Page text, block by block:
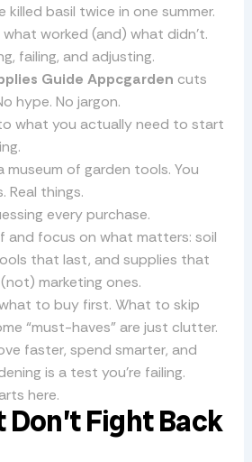
killed basil twice in one summer.
what worked (and) what didn’t.
failing, and adjusting.
Guide Appcgarden cuts
hype. No jargon.
what you actually need to start
museum of garden tools. You
Real things.
every purchase.
and focus on what matters: soil
that last, and supplies that
marketing ones.
to buy first. What to skip
“must-haves” are just clutter.
faster, spend smarter, and
is a test you’re failing.
here.
Fight Back